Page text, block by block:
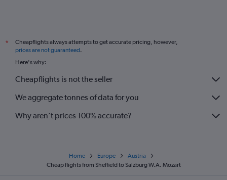
*
Cheapflights always attempts to get accurate pricing, however,
prices are not guaranteed.
Here's why:
Cheapflights is not the seller
We aggregate tonnes of data for you
Why aren’t prices 100% accurate?
Home Europe
Austria
Cheap flights from Sheffield to Salzburg W.A. Mozart